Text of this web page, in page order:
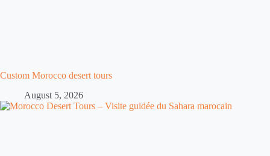
Custom Morocco desert tours
August 5, 2026